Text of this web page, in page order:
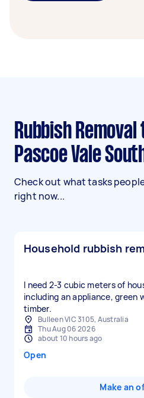
Rubbish Removal tasks in
Pascoe Vale
Check out what tasks
right now...
Household rubbish
I need 2-3 cubic meters of
including an appliance, green
timber.
Bulleen VIC 3105, Australia
Thu Aug 06 2026
about 10 hours ago
Open
Make an